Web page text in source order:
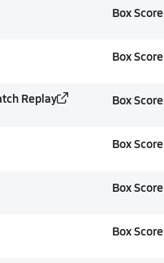
Box Score
Box Score
Replay Box Score
Box Score
Box Score
Box Score